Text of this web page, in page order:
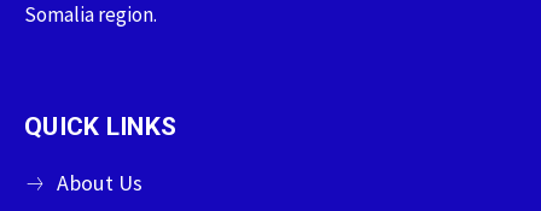
Somalia region.
QUICK LINKS
About Us